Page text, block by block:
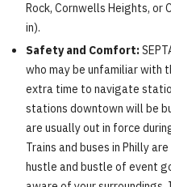
Rock, Cornwells Heights, or
in).
Safety and Comfort:
who may be unfamiliar with
extra time to navigate
stations downtown will be
are usually out in force
Trains and buses in Philly
hustle and bustle of event